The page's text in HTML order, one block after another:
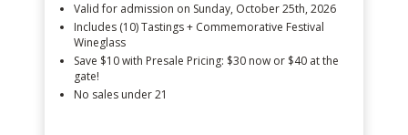
Valid for admission on Sunday, October 25th, 2026
Includes (10) Tastings + Commemorative Festival
Wineglass
Save $10 with Presale Pricing: $30 now or $40 at the
gate!
No sales under 21